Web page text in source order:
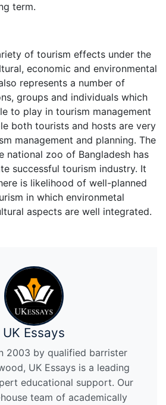
term.
of tourism effects under the
economic and environmental
represents a number of
groups and individuals which
to play in tourism management
both tourists and hosts are very
management and planning. The
national zoo of Bangladesh has
successful tourism industry. It
is likelihood of well-planned
in which environmetal
aspects are well integrated.
UK Essays
2003 by qualified barrister
UK Essays is a leading
educational support. Our
team of academically